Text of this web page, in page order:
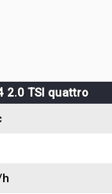
2.0 TSI quattro